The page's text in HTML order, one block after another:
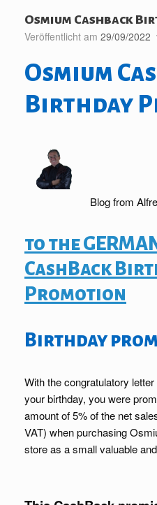
Osmium Cashback
Veröffentlicht am 29/09/2022
Osmium
Birthday
Blog from
to the
CashBack
Promotion
Birthday
With the congratulatory
your birthday, you were
amount of 5% of the net
VAT) when purchasing
store as a small valuable